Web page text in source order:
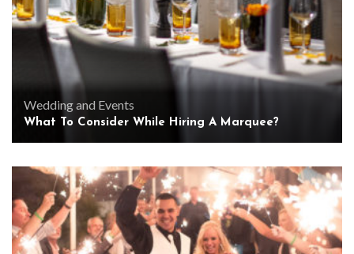
Wedding and Events
What To Consider While Hiring A Marquee?